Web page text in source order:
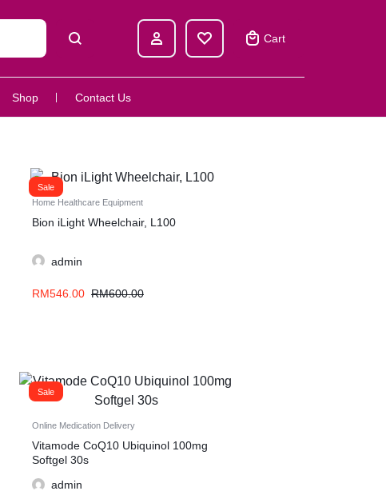
Cart
Shop Contact Us
Sale
Home Healthcare Equipment
Bion iLight Wheelchair, L100
admin
RM600.00
RM546.00
Sale
Online Medication Delivery
Vitamode CoQ10 Ubiquinol 100mg
Softgel 30s
admin